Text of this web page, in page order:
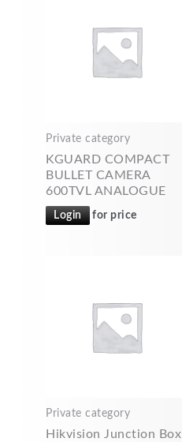
Private category
KGUARD COMPACT
BULLET CAMERA
600TVL ANALOGUE
Login for price
Private category
Hikvision Junction Box